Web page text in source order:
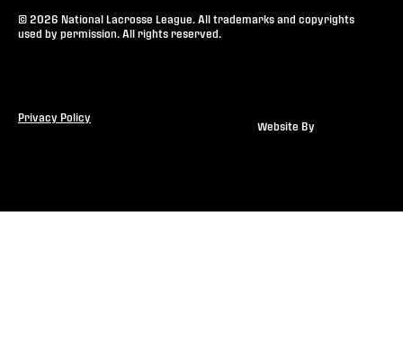
© 2026 National Lacrosse League. All trademarks and copyrights
used by permission. All rights reserved.
Privacy Policy
Website By